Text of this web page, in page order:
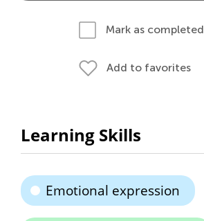
Mark as completed
Add to favorites
Learning Skills
Emotional expression